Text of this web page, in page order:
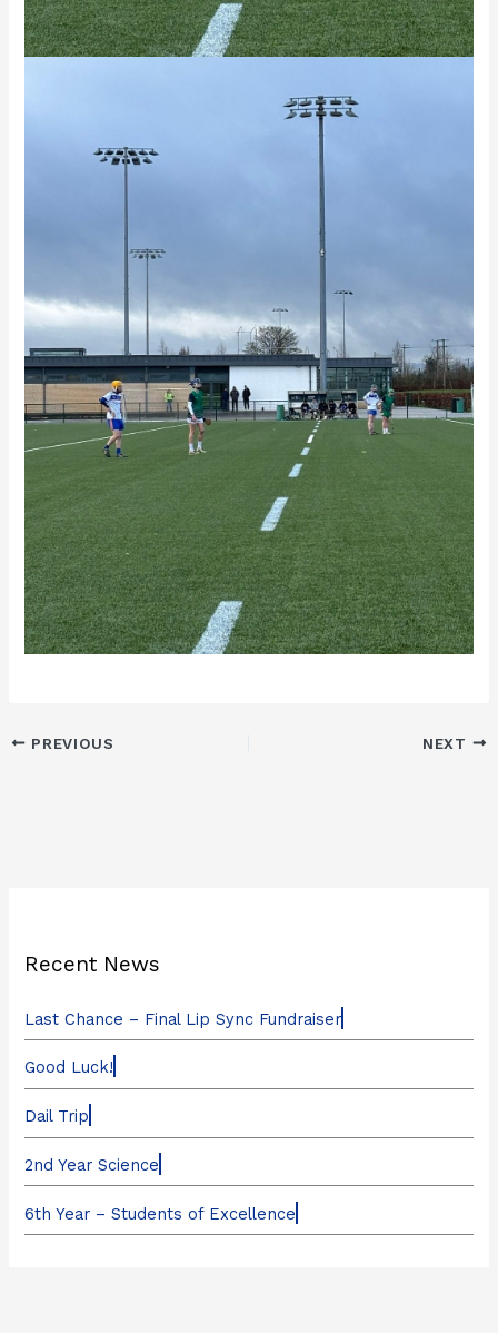
Recent News
Last Chance – Final Lip Sync Fundraiser
Good Luck!
Dail Trip
2nd Year Science
6th Year – Students of Excellence
PREVIOUS NEXT